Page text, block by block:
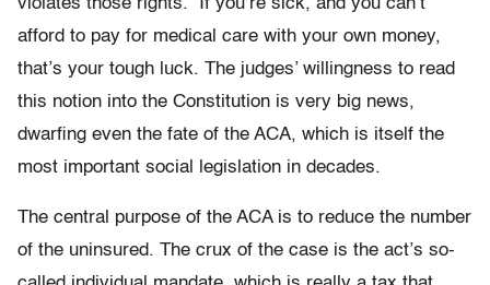
violates those rights. If you’re sick, and you can’t
afford to pay for medical care with your own money,
that’s your tough luck. The judges’ willingness to read
this notion into the Constitution is very big news,
dwarfing even the fate of the ACA, which is itself the
most important social legislation in decades.
The central purpose of the ACA is to reduce the number
of the uninsured. The crux of the case is the act’s so-